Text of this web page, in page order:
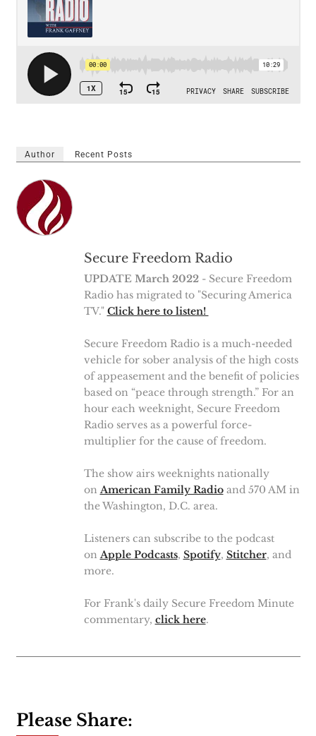
Author Recent Posts
Secure Freedom Radio
UPDATE March 2022- Secure Freedom
Radio has migrated to "Securing America
TV." Click here to listen!
Secure Freedom Radio is a much-needed
vehicle for sober analysis of the high costs
of appeasement and the benefit of policies
based on “peace through strength.” For an
hour each weeknight, Secure Freedom
Radio serves as a powerful force-
multiplier for the cause of freedom.
The show airs weeknights nationally
on American Family Radioand 570 AM in
the Washington, D.C. area.
Listeners can subscribe to the podcast
on Apple Podcasts, Spotify, Stitcher, and
more.
For Frank's daily Secure Freedom Minute
commentary, click here.
Please Share: